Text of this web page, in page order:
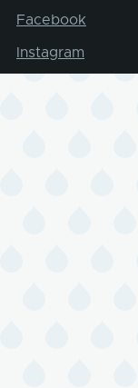
Facebook
Instagram